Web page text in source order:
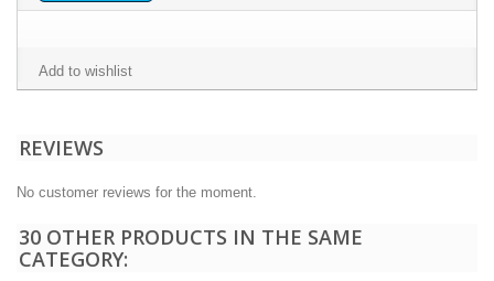
Add to wishlist
REVIEWS
No customer reviews for the moment.
30 OTHER PRODUCTS IN THE SAME
CATEGORY: